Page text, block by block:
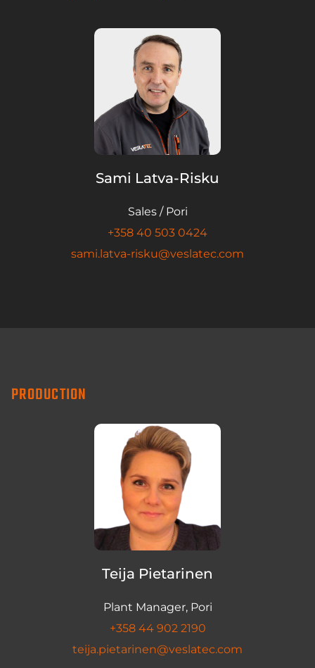
Sami Latva-Risku
Sales / Pori
+358 40 503 0424
sami.latva-risku@veslatec.com
PRODUCTION
Teija Pietarinen
Plant Manager, Pori
+358 44 902 2190
teija.pietarinen@veslatec.com